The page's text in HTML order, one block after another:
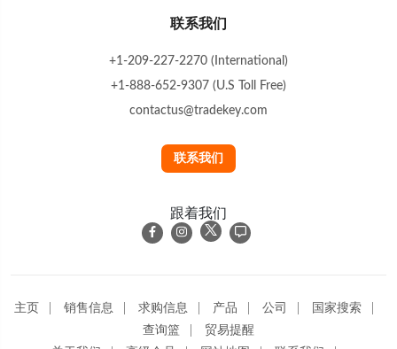
联系我们
+1-209-227-2270 (International)
+1-888-652-9307 (U.S Toll Free)
contactus@tradekey.com
联系我们
跟着我们
主页 销售信息 求购信息 产品 公司
国家搜索
查询篮
贸易提醒